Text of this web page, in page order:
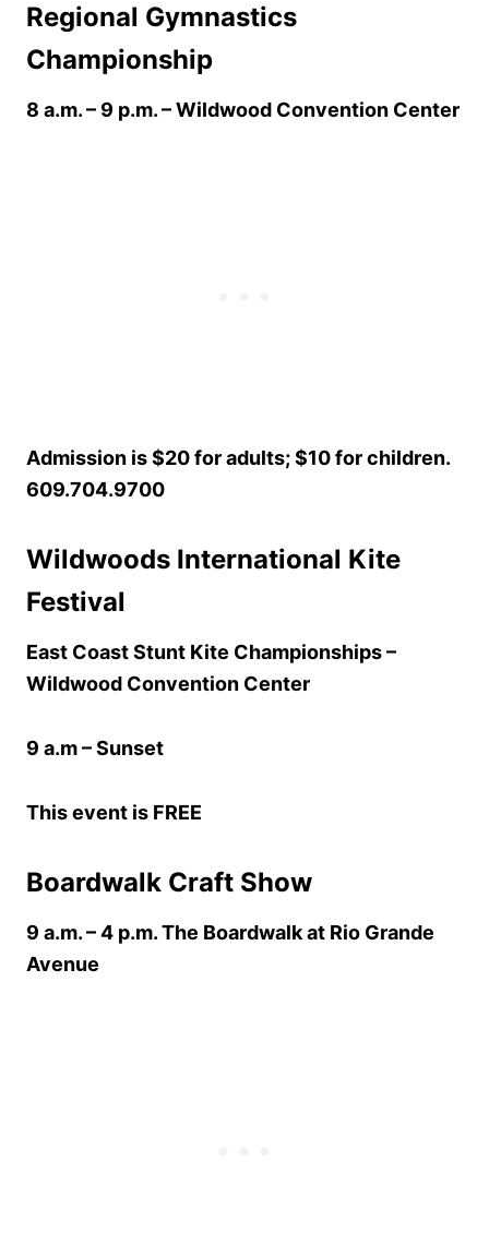
Regional Gymnastics
Championship
8 a.m. – 9 p.m.– Wildwood Convention Center
Admission is $20 for adults; $10 for children.
609.704.9700
Wildwoods International Kite
Festival
East Coast Stunt Kite Championships –
Wildwood Convention Center
9 a.m – Sunset
This event is FREE
Boardwalk Craft Show
9 a.m. – 4 p.m. The Boardwalk at Rio Grande
Avenue